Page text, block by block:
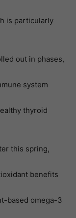
is particularly
out in phases,
system
thyroid
this spring,
benefits
based omega-3